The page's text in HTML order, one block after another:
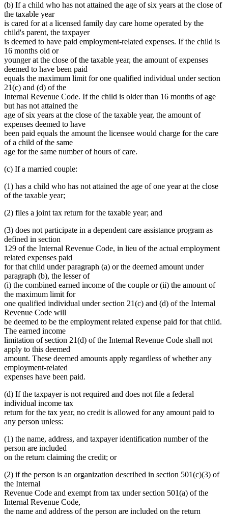
(b) If a child who has not attained the age of six years at the close of
the taxable year
is cared for at a licensed family day care home operated by the
child's parent, the taxpayer
is deemed to have paid employment-related expenses. If the child is
16 months old or
younger at the close of the taxable year, the amount of expenses
deemed to have been paid
equals the maximum limit for one qualified individual under section
21(c) and (d) of the
Internal Revenue Code. If the child is older than 16 months of age
but has not attained the
age of six years at the close of the taxable year, the amount of
expenses deemed to have
been paid equals the amount the licensee would charge for the care
of a child of the same
age for the same number of hours of care.
(c) If a married couple:
(1) has a child who has not attained the age of one year at the close
of the taxable year;
(2) files a joint tax return for the taxable year; and
(3) does not participate in a dependent care assistance program as
defined in section
129 of the Internal Revenue Code, in lieu of the actual employment
related expenses paid
for that child under paragraph (a) or the deemed amount under
paragraph (b), the lesser of
(i) the combined earned income of the couple or (ii) the amount of
the maximum limit for
one qualified individual under section 21(c) and (d) of the Internal
Revenue Code will
be deemed to be the employment related expense paid for that child.
The earned income
limitation of section 21(d) of the Internal Revenue Code shall not
apply to this deemed
amount. These deemed amounts apply regardless of whether any
employment-related
expenses have been paid.
(d) If the taxpayer is not required and does not file a federal
individual income tax
return for the tax year, no credit is allowed for any amount paid to
any person unless:
(1) the name, address, and taxpayer identification number of the
person are included
on the return claiming the credit; or
(2) if the person is an organization described in section 501(c)(3) of
the Internal
Revenue Code and exempt from tax under section 501(a) of the
Internal Revenue Code,
the name and address of the person are included on the return